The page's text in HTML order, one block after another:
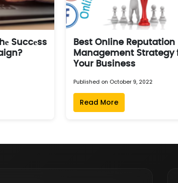
Succеss
Best Online Reputation
Management Strategy
Your Business
Published on October 9, 2022
Read More